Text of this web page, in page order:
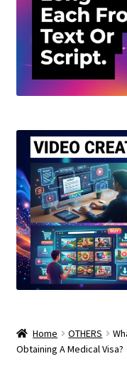
Home OTHERS
Obtaining A Medical Visa?